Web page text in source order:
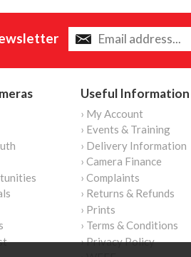
Useful Information
› My Account
› Events & Training
› Delivery Information
› Camera Finance
› Complaints
› Returns & Refunds
› Prints
› Terms & Conditions
› Privacy Policy